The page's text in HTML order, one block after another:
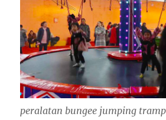
peralatan bungee jumping